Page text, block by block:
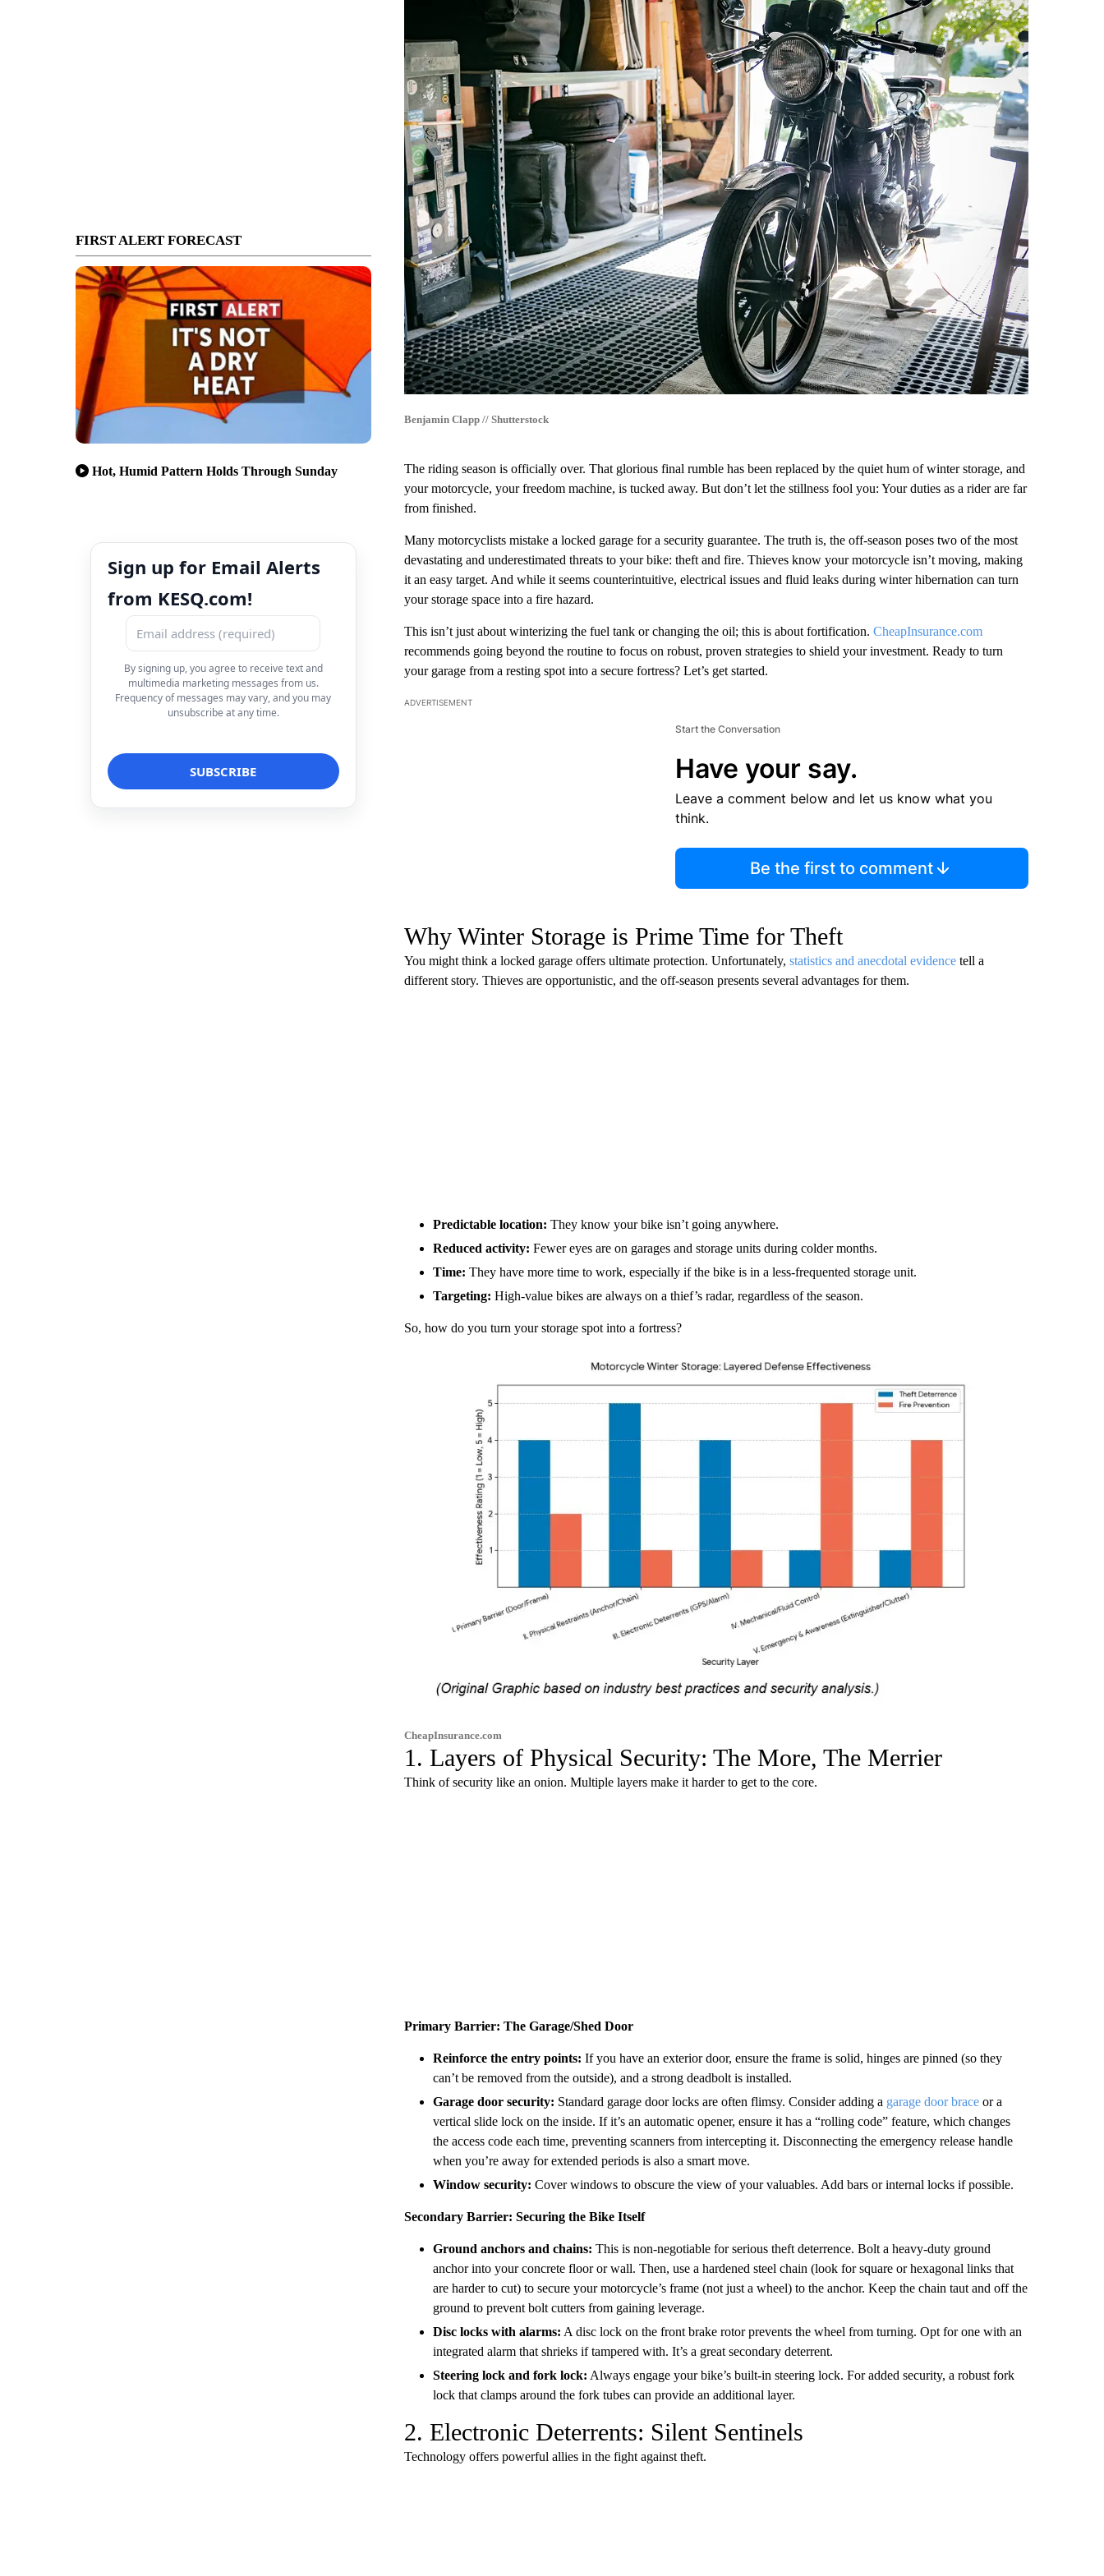
FIRST ALERT FORECAST
Hot, Humid Pattern Holds Through Sunday
Sign up for Email Alerts
from KESQ.com!
By signing up, you agree to receive text and
multimedia marketing messages from us.
Frequency of messages may vary, and you may
unsubscribe at any time.
Benjamin Clapp // Shutterstock
The riding season is officially over. That glorious final rumble has been replaced by the quiet hum of winter storage, and
your motorcycle, your freedom machine, is tucked away. But don’t let the stillness fool you: Your duties as a rider are far
from finished.
Many motorcyclists mistake a locked garage for a security guarantee. The truth is, the off-season poses two of the most
devastating and underestimated threats to your bike: theft and fire. Thieves know your motorcycle isn’t moving, making
it an easy target. And while it seems counterintuitive, electrical issues and fluid leaks during winter hibernation can turn
your storage space into a fire hazard.
This isn’t just about winterizing the fuel tank or changing the oil; this is about fortification. CheapInsurance.com
recommends going beyond the routine to focus on robust, proven strategies to shield your investment. Ready to turn
your garage from a resting spot into a secure fortress? Let’s get started.
ADVERTISEMENT
Start the Conversation
Have your say.
Leave a comment below and let us know what you
think.
Be the first to comment
Why Winter Storage is Prime Time for Theft
You might think a locked garage offers ultimate protection. Unfortunately, statistics and anecdotal evidencetell a
different story. Thieves are opportunistic, and the off-season presents several advantages for them.
Predictable location: They know your bike isn’t going anywhere.
Reduced activity: Fewer eyes are on garages and storage units during colder months.
Time: They have more time to work, especially if the bike is in a less-frequented storage unit.
Targeting: High-value bikes are always on a thief’s radar, regardless of the season.
So, how do you turn your storage spot into a fortress?
CheapInsurance.com
1. Layers of Physical Security: The More, The Merrier
Think of security like an onion. Multiple layers make it harder to get to the core.
Primary Barrier: The Garage/Shed Door
Reinforce the entry points: If you have an exterior door, ensure the frame is solid, hinges are pinned (so they
can’t be removed from the outside), and a strong deadbolt is installed.
Garage door security: Standard garage door locks are often flimsy. Consider adding a garage door braceor a
vertical slide lock on the inside. If it’s an automatic opener, ensure it has a “rolling code” feature, which changes
the access code each time, preventing scanners from intercepting it. Disconnecting the emergency release handle
when you’re away for extended periods is also a smart move.
Window security: Cover windows to obscure the view of your valuables. Add bars or internal locks if possible.
Secondary Barrier: Securing the Bike Itself
Ground anchors and chains: This is non-negotiable for serious theft deterrence. Bolt a heavy-duty ground
anchor into your concrete floor or wall. Then, use a hardened steel chain (look for square or hexagonal links that
are harder to cut) to secure your motorcycle’s frame (not just a wheel) to the anchor. Keep the chain taut and off the
ground to prevent bolt cutters from gaining leverage.
Disc locks with alarms: A disc lock on the front brake rotor prevents the wheel from turning. Opt for one with an
integrated alarm that shrieks if tampered with. It’s a great secondary deterrent.
Steering lock and fork lock: Always engage your bike’s built-in steering lock. For added security, a robust fork
lock that clamps around the fork tubes can provide an additional layer.
2. Electronic Deterrents: Silent Sentinels
Technology offers powerful allies in the fight against theft.